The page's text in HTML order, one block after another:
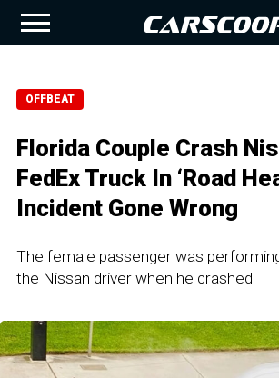
OFFBEAT
Florida Couple Crash
FedEx Truck In ‘Road
Incident Gone Wrong
The female passenger was
the Nissan driver when he crashed